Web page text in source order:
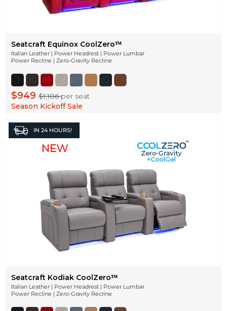
Seatcraft Equinox CoolZeroᵀᴹ
Italian Leather | Power Headrest | Power Lumbar
Power Recline | Zero-Gravity Recline
$949$1,186per seat
Season Kickoff Sale
IN 24 HOURS!
Seatcraft Kodiak CoolZeroᵀᴹ
Italian Leather | Power Headrest | Power Lumbar
Power Recline | Zero-Gravity Recline